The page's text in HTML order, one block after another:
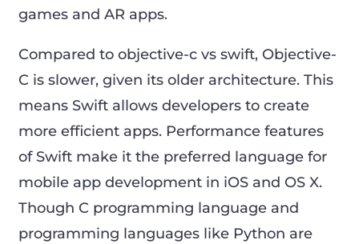
games and AR apps.
Compared to objective-c vs swift, Objective-
C is slower, given its older architecture. This
means Swift allows developers to create
more efficient apps. Performance features
of Swift make it the preferred language for
mobile app development in iOS and OS X.
Though C programming language and
programming languages like Python are